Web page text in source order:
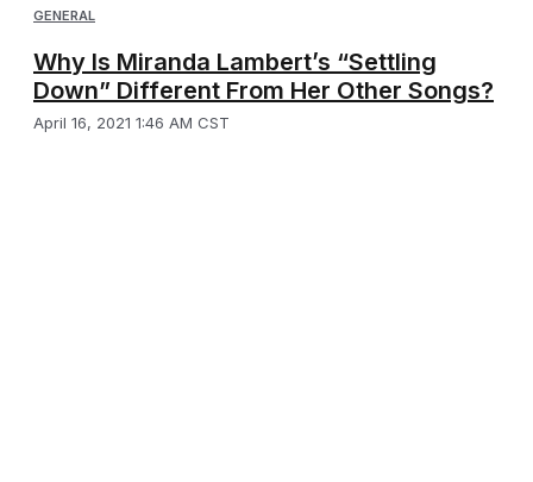
GENERAL
Why Is Miranda Lambert’s “Settling
Down” Different From Her Other Songs?
April 16, 2021 1:46 AM CST